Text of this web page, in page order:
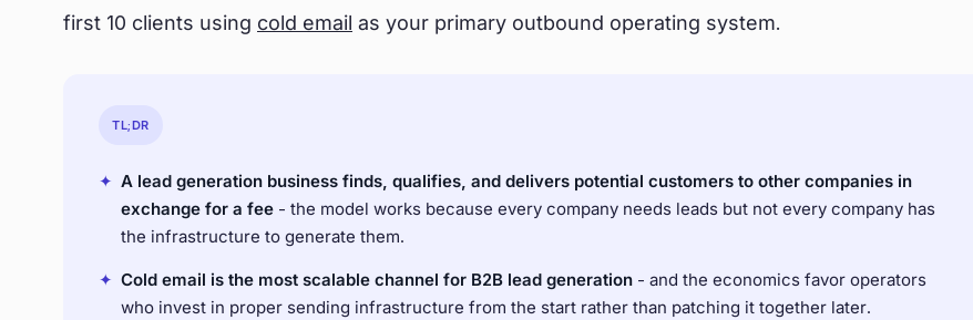
first 10 clients using cold email as your primary outbound operating system.
TL;DR
✦ A lead generation business finds, qualifies, and delivers potential customers to other companies in
exchange for a fee - the model works because every company needs leads but not every company has
the infrastructure to generate them.
✦ Cold email is the most scalable channel for B2B lead generation - and the economics favor operators
who invest in proper sending infrastructure from the start rather than patching it together later.